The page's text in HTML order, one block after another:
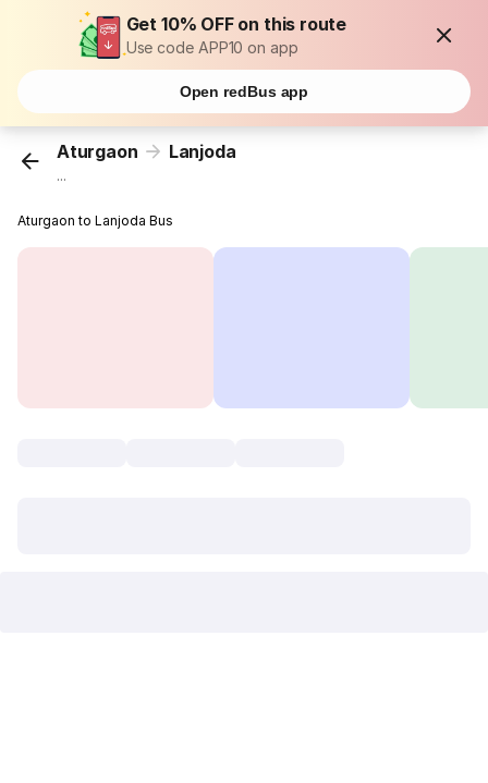
Get 10% OFF on this route
Use code APP10 on app
Open redBus app
Aturgaon Lanjoda
...
Aturgaon to Lanjoda Bus